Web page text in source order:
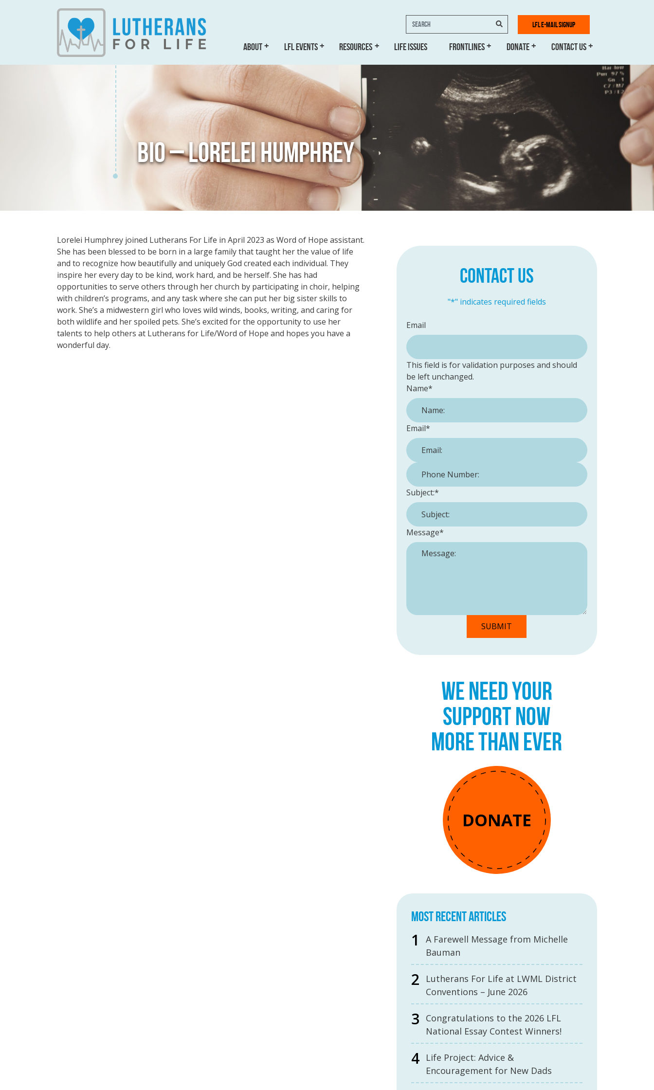
ABOUT LFL EVENTS RESOURCES LIFE ISSUES FRONTLINES DONATE CONTACT US
LFL E-MAIL SIGNUP
Search
BIO – LORELEI HUMPHREY
Lorelei Humphrey joined Lutherans For Life in April 2023 as Word of Hope assistant.
She has been blessed to be born in a large family that taught her the value of life
and to recognize how beautifully and uniquely God created each individual. They
inspire her every day to be kind, work hard, and be herself. She has had
opportunities to serve others through her church by participating in choir, helping
with children’s programs, and any task where she can put her big sister skills to
work. She’s a midwestern girl who loves wild winds, books, writing, and caring for
both wildlife and her spoiled pets. She’s excited for the opportunity to use her
talents to help others at Lutherans for Life/Word of Hope and hopes you have a
wonderful day.
WE NEED YOUR
SUPPORT NOW
MORE THAN EVER
DONATE
CONTACT US
"*" indicates required fields
Email
This field is for validation purposes and should
be left unchanged.
Name*
Email*
Phone Number:
Subject:*
Message*
MOST RECENT ARTICLES
A Farewell Message from Michelle
Bauman
Lutherans For Life at LWML District
Conventions – June 2026
Congratulations to the 2026 LFL
National Essay Contest Winners!
Life Project: Advice &
Encouragement for New Dads